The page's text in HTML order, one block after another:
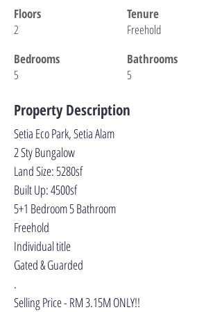
Floors
Tenure
2
Freehold
Bedrooms
Bathrooms
5
5
Property Description
Setia Eco Park, Setia Alam
2 Sty Bungalow
Land Size: 5280sf
Built Up: 4500sf
5+1 Bedroom 5 Bathroom
Freehold
Individual title
Gated & Guarded
.
Selling Price - RM 3.15M ONLY!!